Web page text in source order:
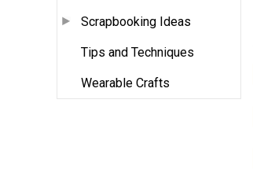
Scrapbooking Ideas
Tips and Techniques
Wearable Crafts